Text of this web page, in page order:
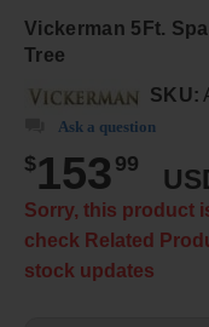
Vickerman 5Ft.
Tree
SKU:
Ask a question
$153 99
Sorry, this product
check Related
stock updates